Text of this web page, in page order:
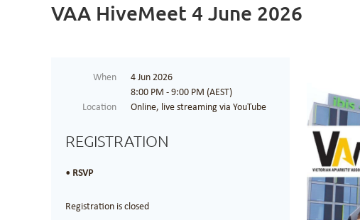
VAA HiveMeet 4 June 2026
When
4 Jun 2026
8:00 PM - 9:00 PM (AEST)
Location
Online, live streaming via YouTube
REGISTRATION
RSVP
Registration is closed